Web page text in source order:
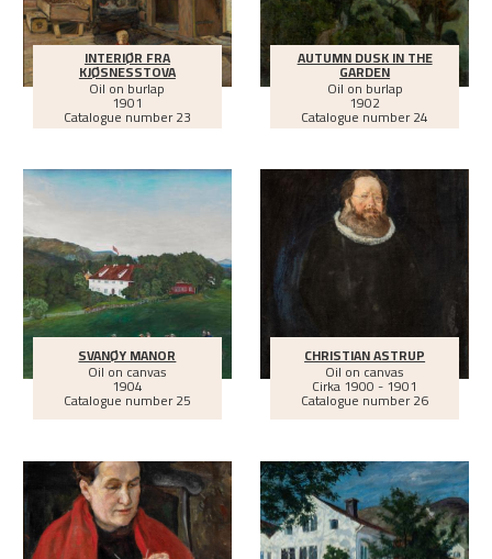
INTERIØR FRA
KJØSNESSTOVA
Oil on burlap
1901
Catalogue number 23
AUTUMN DUSK IN THE
GARDEN
Oil on burlap
1902
Catalogue number 24
SVANØY MANOR
Oil on canvas
1904
Catalogue number 25
CHRISTIAN ASTRUP
Oil on canvas
Cirka1900 - 1901
Catalogue number 26